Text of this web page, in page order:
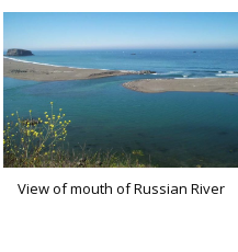
View of mouth of Russian River